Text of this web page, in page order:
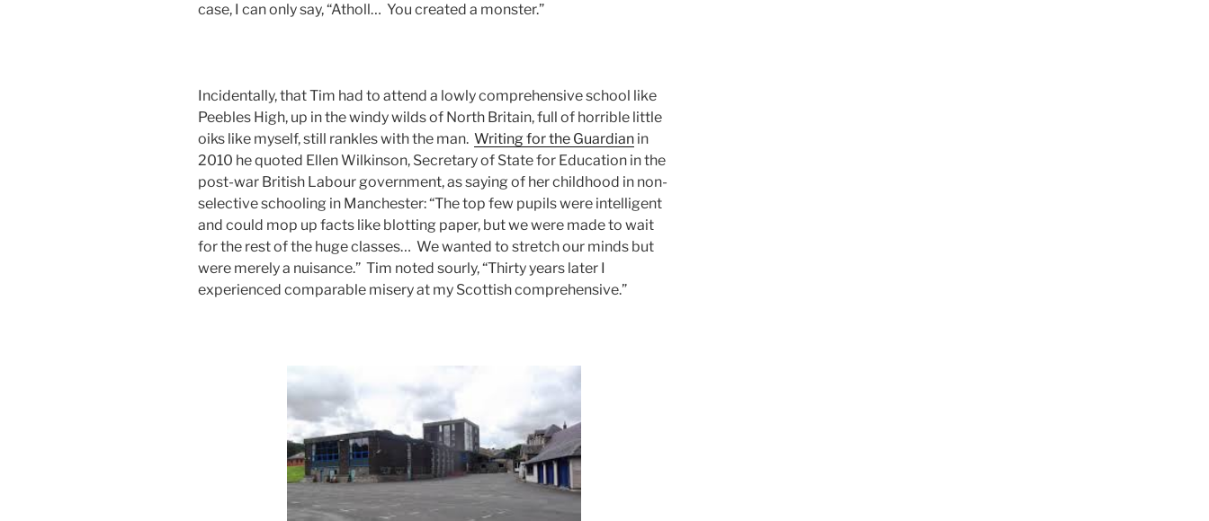
case, I can only say, “Atholl… You created a monster.”
Incidentally, that Tim had to attend a lowly comprehensive school like
Peebles High, up in the windy wilds of North Britain, full of horrible little
oiks like myself, still rankles with the man. Writing for the Guardian in
2010 he quoted Ellen Wilkinson, Secretary of State for Education in the
post-war British Labour government, as saying of her childhood in non-
selective schooling in Manchester: “The top few pupils were intelligent
and could mop up facts like blotting paper, but we were made to wait
for the rest of the huge classes… We wanted to stretch our minds but
were merely a nuisance.” Tim noted sourly, “Thirty years later I
experienced comparable misery at my Scottish comprehensive.”